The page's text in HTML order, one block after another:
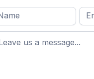
*
Email